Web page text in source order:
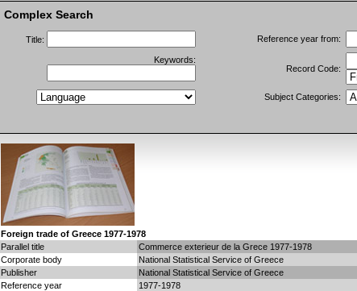
Complex Search
Title: Reference year from:
Keywords:
Record Code:
Subject Categories:
Foreign trade of Greece 1977-1978
Parallel title
Commerce exterieur de la Grece 1977-1978
Corporate body
National Statistical Service of Greece
Publisher
National Statistical Service of Greece
Reference year
1977-1978